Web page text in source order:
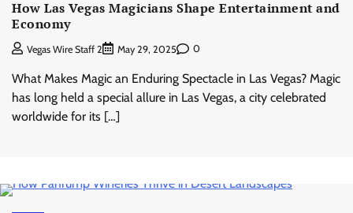
How Las Vegas Magicians Shape Entertainment and
Economy
Vegas Wire Staff 2 May 29, 2025 0
What Makes Magic an Enduring Spectacle in Las Vegas? Magic
has long held a special allure in Las Vegas, a city celebrated
worldwide for its […]